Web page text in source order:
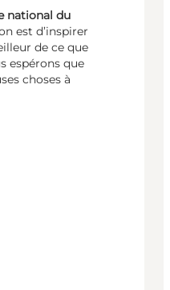
national du
est d’inspirer
de ce que
espérons que
choses à